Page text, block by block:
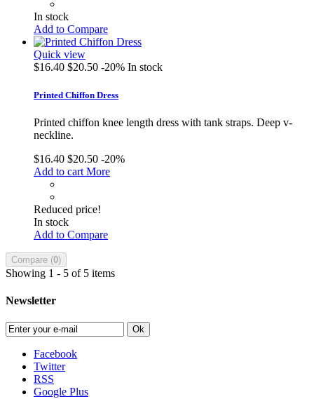
In stock
Add to Compare
Quick view
$16.40 $20.50 -20% In stock
Printed Chiffon Dress
Printed chiffon knee length dress with tank straps. Deep v-
neckline.
$16.40 $20.50 -20%
Add to cart More
Reduced price!
In stock
Add to Compare
Compare (0)
Showing 1 - 5 of 5 items
Newsletter
Ok
Facebook
Twitter
RSS
Google Plus